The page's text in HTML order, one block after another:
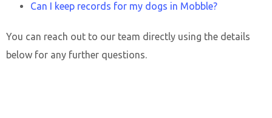
Can I keep records for my dogs in Mobble?
You can reach out to our team directly using the details
below for any further questions.